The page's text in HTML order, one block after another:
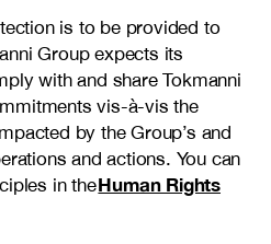
is to be provided to
Group expects its
with and share Tokmanni
vis-à-vis the
by the Group’s and
and actions. You can
in theHuman Rights